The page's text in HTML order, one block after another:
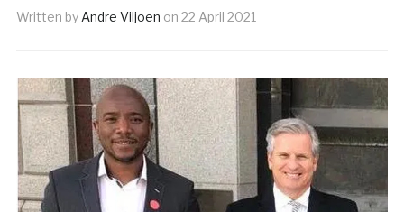
Written by Andre Viljoen on 22 April 2021